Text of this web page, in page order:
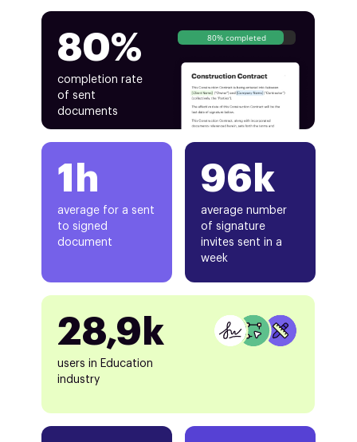
80%
completion rate
of sent
documents
80% completed
1h
average for a sent
to signed
document
96k
average number
of signature
invites sent in a
week
28,9k
users in Education
industry